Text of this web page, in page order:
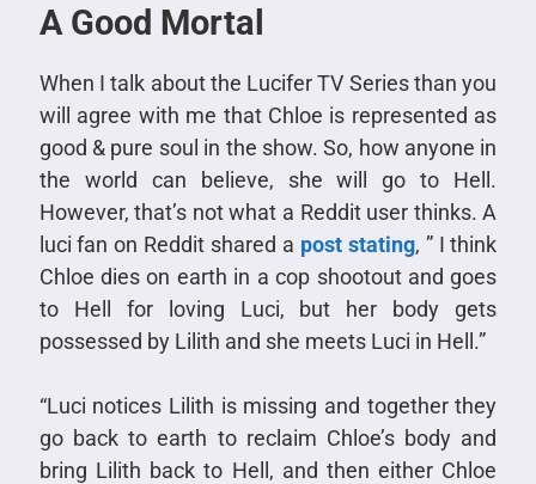
A Good Mortal
When I talk about the Lucifer TV Series than you
will agree with me that Chloe is represented as
good & pure soul in the show. So, how anyone in
the world can believe, she will go to Hell.
However, that’s not what a Reddit user thinks. A
luci fan on Reddit shared a post stating, ” I think
Chloe dies on earth in a cop shootout and goes
to Hell for loving Luci, but her body gets
possessed by Lilith and she meets Luci in Hell.”
“Luci notices Lilith is missing and together they
go back to earth to reclaim Chloe’s body and
bring Lilith back to Hell, and then either Chloe